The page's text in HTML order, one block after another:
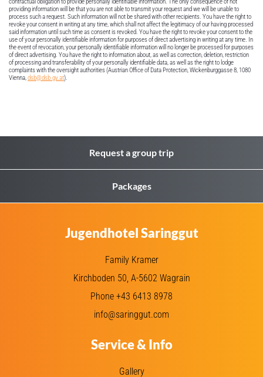
contractual obligation to provide personally identifiable information. The only consequence of not
providing information will be that you are not able to transmit your request and we will be unable to
process such a request. Such information will not be shared with other recipients. You have the right to
revoke your consent in writing at any time, which shall not affect the legitimacy of our having processed
said information until such time as consent is revoked. You have the right to revoke your consent to the
use of your personally identifiable information for purposes of direct advertising in writing at any time. In
the event of revocation, your personally identifiable information will no longer be processed for purposes
of direct advertising. You have the right to information about, as well as correction, deletion, restriction
of processing and transferability of your personally identifiable data, as well as the right to lodge
complaints with the oversight authorities (Austrian Office of Data Protection, Wickenburggasse 8, 1080
Vienna,dsb@dsb.gv.at).
Request a group trip
Packages
Jugendhotel Saringgut
Family Kramer
Kirchboden 50, A-5602 Wagrain
Phone +43 6413 8978
info@saringgut.com
Service & Info
Gallery